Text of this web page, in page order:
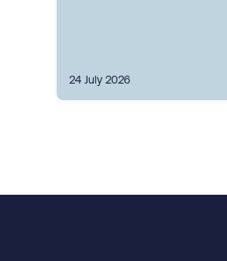
24 July 2026